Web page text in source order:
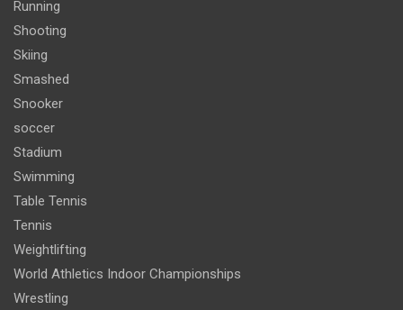
Running
Shooting
Skiing
Smashed
Snooker
soccer
Stadium
Swimming
Table Tennis
Tennis
Weightlifting
World Athletics Indoor Championships
Wrestling